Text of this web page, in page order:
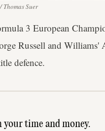
Suer
3 European
Russell and
defence.
time and money.